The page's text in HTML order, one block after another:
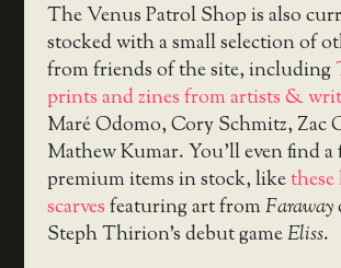
The Venus Patrol Shop is also
stocked with a small selection of
from friends of the site, including
prints and zines from artists &
Maré Odomo, Cory Schmitz, Zac
Mathew Kumar. You’ll even find a
premium items in stock, like
scarvesfeaturing art fromFaraway
Steph Thirion’s debut gameEliss.